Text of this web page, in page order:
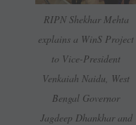
RIPN Shekhar Mehta
explains a WinS Project
to Vice-President
Venkaiah Naidu, West
Bengal Governor
Jagdeep Dhankhar and